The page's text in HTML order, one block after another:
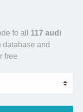
fo all 117 audi
database and
free